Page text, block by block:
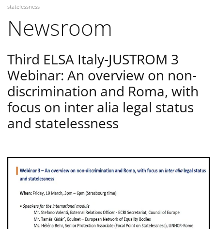
statelessness
Newsroom
Third ELSA Italy-JUSTROM 3
Webinar: An overview on non-
discrimination and Roma, with
focus on inter alia legal status
and statelessness